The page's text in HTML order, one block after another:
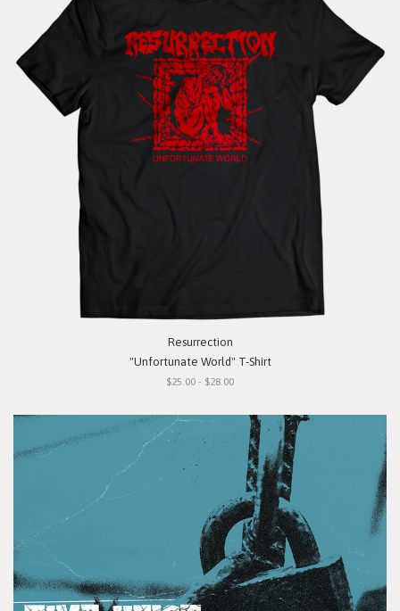
Resurrection
"Unfortunate World" T-Shirt
$25.00 - $28.00